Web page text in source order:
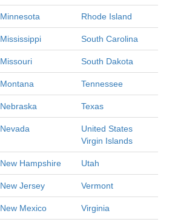
Minnesota Rhode Island
Mississippi South Carolina
Missouri South Dakota
Montana Tennessee
Nebraska Texas
Nevada
United States
Virgin Islands
New Hampshire Utah
New Jersey Vermont
New Mexico Virginia